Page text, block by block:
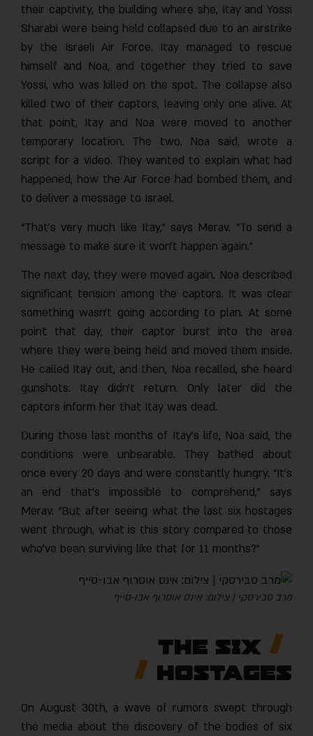
their captivity, the building where she, Itay and Yossi
Sharabi were being held collapsed due to an airstrike
by the Israeli Air Force. Itay managed to rescue
himself and Noa, and together they tried to save
Yossi, who was killed on the spot. The collapse also
killed two of their captors, leaving only one alive. At
that point, Itay and Noa were moved to another
temporary location. The two, Noa said, wrote a
script for a video. They wanted to explain what had
happened, how the Air Force had bombed them, and
to deliver a message to Israel.
“That’s very much like Itay,” says Merav. “To send a
message to make sure it won’t happen again.”
The next day, they were moved again. Noa described
significant tension among the captors. It was clear
something wasn’t going according to plan. At some
point that day, their captor burst into the area
where they were being held and moved them inside.
He called Itay out, and then, Noa recalled, she heard
gunshots. Itay didn’t return. Only later did the
captors inform her that Itay was dead.
During those last months of Itay’s life, Noa said, the
conditions were unbearable. They bathed about
once every 20 days and were constantly hungry. “It’s
an end that’s impossible to comprehend,” says
Merav. “But after seeing what the last six hostages
went through, what is this story compared to those
who’ve been surviving like that for 11 months?”
מרב סבירסקי | צילום: אינס אוסרוף אבו-סייף
The Six
Hostages
On August 30th, a wave of rumors swept through
the media about the discovery of the bodies of six